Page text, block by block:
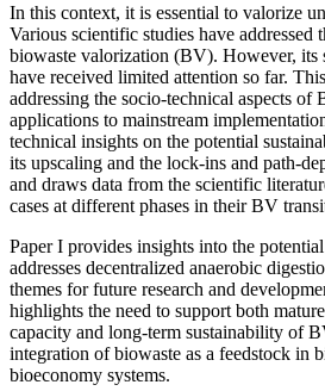
In this context, it is essential to valorize
Various scientific studies have
biowaste valorization (BV). However, its
have received limited attention so far.
addressing the socio-technical aspects
applications to mainstream
technical insights on the potential
its upscaling and the lock-ins and path-
and draws data from the scientific
cases at different phases in their BV
Paper I provides insights into the
addresses decentralized anaerobic
themes for future research and
highlights the need to support both
capacity and long-term sustainability of
integration of biowaste as a feedstock in
bioeconomy systems.